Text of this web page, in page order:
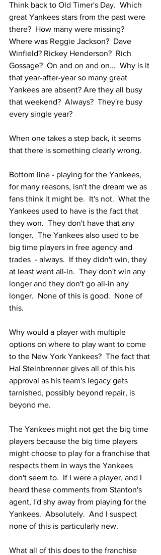
Think back to Old Timer's Day.  Which
great Yankees stars from the past were
there?  How many were missing?
Where was Reggie Jackson?  Dave
Winfield? Rickey Henderson?  Rich
Gossage?  On and on and on...  Why is it
that year-after-year so many great
Yankees are absent? Are they all busy
that weekend?  Always?  They're busy
every single year?
When one takes a step back, it seems
that there is something clearly wrong.
Bottom line - playing for the Yankees,
for many reasons, isn't the dream we as
fans think it might be.  It's not.  What the
Yankees used to have is the fact that
they won.  They don't have that any
longer.  The Yankees also used to be
big time players in free agency and
trades  - always.  If they didn't win, they
at least went all-in.  They don't win any
longer and they don't go all-in any
longer.  None of this is good.  None of
this.
Why would a player with multiple
options on where to play want to come
to the New York Yankees?  The fact that
Hal Steinbrenner gives all of this his
approval as his team's legacy gets
tarnished, possibly beyond repair, is
beyond me.
The Yankees might not get the big time
players because the big time players
might choose to play for a franchise that
respects them in ways the Yankees
don't seem to.  If I were a player, and I
heard these comments from Stanton's
agent, I'd shy away from playing for the
Yankees.  Absolutely.  And I suspect
none of this is particularly new.
What all of this does to the franchise